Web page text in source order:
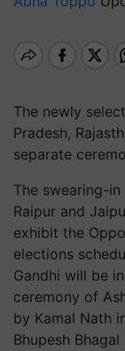
The newly
Pradesh,
separate
The swearing-
Raipur and
exhibit the
elections
Gandhi will be
ceremony of
by Kamal Nath
Bhupesh